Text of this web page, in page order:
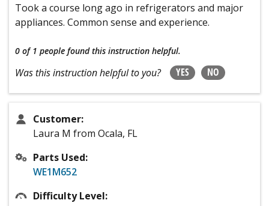
Took a course long ago in refrigerators and major
appliances. Common sense and experience.
0 of 1 people found this instruction helpful.
Was this instruction helpful to you? YES NO
Customer:
Laura M from Ocala, FL
Parts Used:
WE1M652
Difficulty Level: